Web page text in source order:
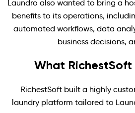
Laundro also wanted to bring a
benefits to its operations,
automated workflows, data
business decisions,
What RichestSoft
RichestSoft built a highly
laundry platform tailored to